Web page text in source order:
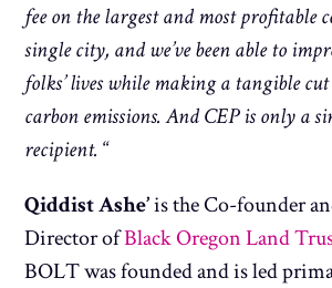
fee on the largest and most profitable
single city, and we’ve been able to
folks’ lives while making a tangible
carbon emissions. And CEP is only a
recipient.“
Qiddist Ashe’is theCo-founder
Director ofBlack Oregon Land
BOLT was founded and is led